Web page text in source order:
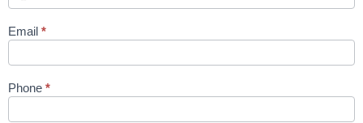
Email *
Phone *